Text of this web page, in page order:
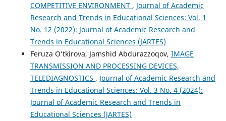
COMPETITIVE ENVIRONMENT , Journal of Academic
Research and Trends in Educational Sciences: Vol. 1
No. 12 (2022): Journal of Academic Research and
Trends in Educational Sciences (JARTES)
Feruza O’tkirova, Jamshid Abdurazzoqov, IMAGE
TRANSMISSION AND PROCESSING DEVICES,
TELEDIAGNOSTICS , Journal of Academic Research and
Trends in Educational Sciences: Vol. 3 No. 4 (2024):
Journal of Academic Research and Trends in
Educational Sciences (JARTES)